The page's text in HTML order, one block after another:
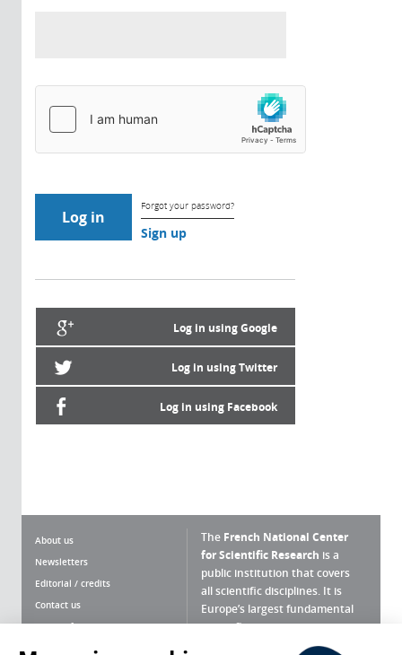
Forgot your password?
Sign up
Log in using Google
Log in using Twitter
Log in using Facebook
About us
Newsletters
Editorial / credits
Contact us
Terms of use
The French National Center
for Scientific Research is a
public institution that covers
all scientific disciplines. It is
Europe’s largest fundamental
scientific agency.